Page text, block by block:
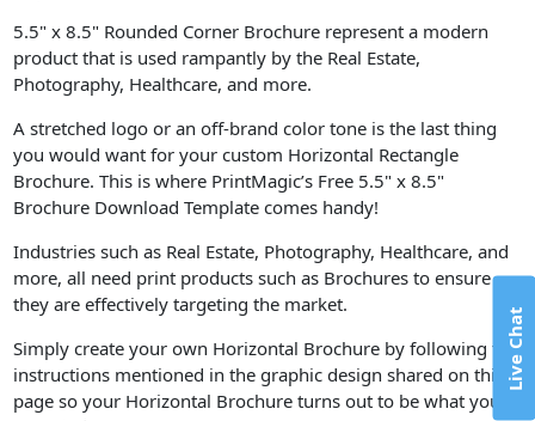
5.5" x 8.5" Rounded Corner Brochure represent a modern
product that is used rampantly by the Real Estate,
Photography, Healthcare, and more.
A stretched logo or an off-brand color tone is the last thing
you would want for your custom Horizontal Rectangle
Brochure. This is where PrintMagic’s Free 5.5" x 8.5"
Brochure Download Template comes handy!
Industries such as Real Estate, Photography, Healthcare, and
more, all need print products such as Brochures to ensure
they are effectively targeting the market.
Simply create your own Horizontal Brochure by following the
instructions mentioned in the graphic design shared on this
page so your Horizontal Brochure turns out to be what you
Live Chat